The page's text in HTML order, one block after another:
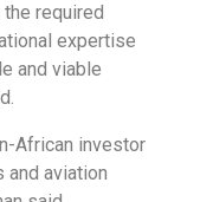
required
expertise
and viable
African investor
and aviation